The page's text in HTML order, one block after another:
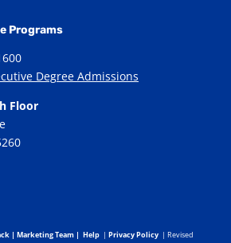
Programs
Degree Admissions
Floor
| Marketing Team| Help | Privacy Policy | Revised